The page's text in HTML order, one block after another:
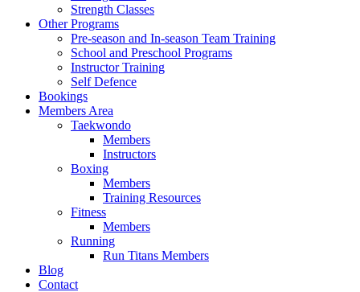
Strength Classes
Other Programs
Pre-season and In-season Team Training
School and Preschool Programs
Instructor Training
Self Defence
Bookings
Members Area
Taekwondo
Members
Instructors
Boxing
Members
Training Resources
Fitness
Members
Running
Run Titans Members
Blog
Contact